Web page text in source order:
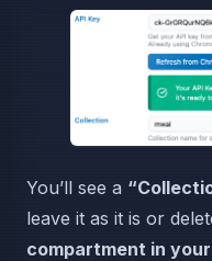
You’ll see a
leave it as it is or
compartment in